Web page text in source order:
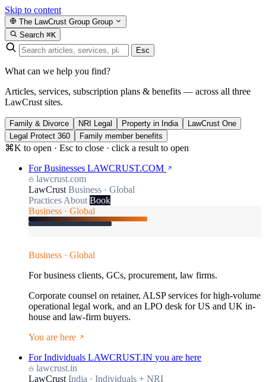
Skip to content
The LawCrust Group Group
Search ⌘K
Esc
What can we help you find?
Articles, services, subscription plans & benefits — across all three
LawCrust sites.
Family & Divorce NRI Legal Property in India
LawCrust One
Legal Protect 360
Family member benefits
⌘K to open · Esc to close · click a result to open
For Businesses LAWCRUST.COM
lawcrust.com
LawCrust Business · Global
Practices About Book
Business · Global
Business · Global
For business clients, GCs, procurement, law firms.
Corporate counsel on retainer, ALSP services for high-volume
operational legal work, and an LPO desk for US and UK in-
house and law-firm buyers.
You are here
For Individuals LAWCRUST.IN you are here
lawcrust.in
LawCrust India · Individuals + NRI